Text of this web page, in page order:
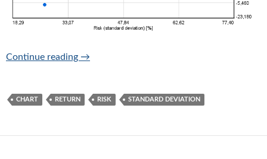
Continue reading Return-risk chart (take reasonable risk only)
→
CHART RETURN RISK STANDARD DEVIATION